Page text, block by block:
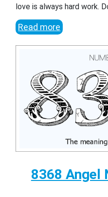
love is always hard work.
Read more
8368 Angel